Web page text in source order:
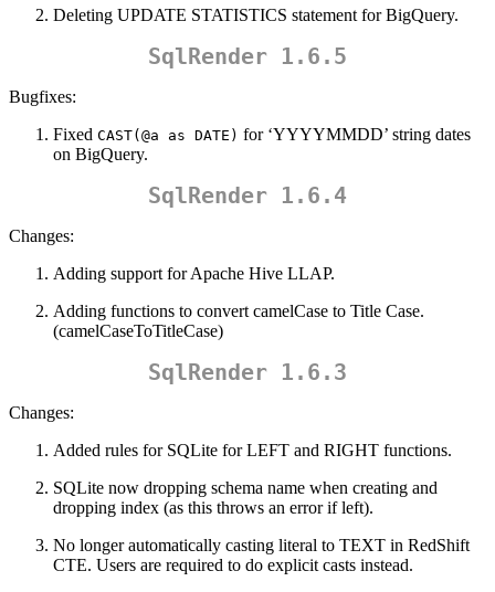
Deleting UPDATE STATISTICS statement for BigQuery.
SqlRender 1.6.5
Bugfixes:
Fixed CAST(@a as DATE) for ‘YYYYMMDD’ string dates
on BigQuery.
SqlRender 1.6.4
Changes:
Adding support for Apache Hive LLAP.
Adding functions to convert camelCase to Title Case.
(camelCaseToTitleCase)
SqlRender 1.6.3
Changes:
Added rules for SQLite for LEFT and RIGHT functions.
SQLite now dropping schema name when creating and
dropping index (as this throws an error if left).
No longer automatically casting literal to TEXT in RedShift
CTE. Users are required to do explicit casts instead.